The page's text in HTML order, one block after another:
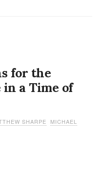
for the
a Time of
SHARPE
MICHAEL